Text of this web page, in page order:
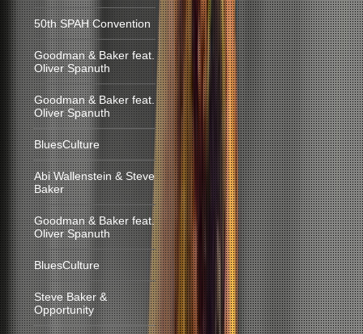
50th SPAH Convention
Goodman & Baker feat.
Oliver Spanuth
Goodman & Baker feat.
Oliver Spanuth
BluesCulture
Abi Wallenstein & Steve
Baker
Goodman & Baker feat.
Oliver Spanuth
BluesCulture
Steve Baker &
Opportunity